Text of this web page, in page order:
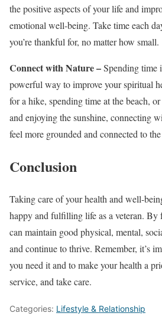
the positive aspects of your life and
emotional well-being. Take time each
you’re thankful for, no matter how small.
Connect with Nature –Spending time
powerful way to improve your spiritual
for a hike, spending time at the beach,
and enjoying the sunshine, connecting
feel more grounded and connected to
Conclusion
Taking care of your health and well-
happy and fulfilling life as a veteran. By
can maintain good physical, mental,
and continue to thrive. Remember, it’s
you need it and to make your health a
service, and take care.
Categories: Lifestyle & Relationship